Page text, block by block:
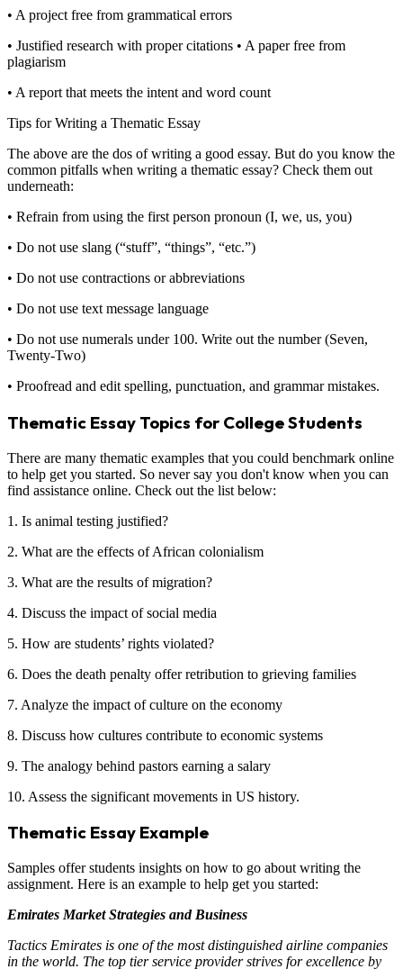
• A project free from grammatical errors
• Justified research with proper citations • A paper free from
plagiarism
• A report that meets the intent and word count
Tips for Writing a Thematic Essay
The above are the dos of writing a good essay. But do you know the
common pitfalls when writing a thematic essay? Check them out
underneath:
• Refrain from using the first person pronoun (I, we, us, you)
• Do not use slang (“stuff”, “things”, “etc.”)
• Do not use contractions or abbreviations
• Do not use text message language
• Do not use numerals under 100. Write out the number (Seven,
Twenty-Two)
• Proofread and edit spelling, punctuation, and grammar mistakes.
Thematic Essay Topics for College Students
There are many thematic examples that you could benchmark online
to help get you started. So never say you don't know when you can
find assistance online. Check out the list below:
1. Is animal testing justified?
2. What are the effects of African colonialism
3. What are the results of migration?
4. Discuss the impact of social media
5. How are students’ rights violated?
6. Does the death penalty offer retribution to grieving families
7. Analyze the impact of culture on the economy
8. Discuss how cultures contribute to economic systems
9. The analogy behind pastors earning a salary
10. Assess the significant movements in US history.
Thematic Essay Example
Samples offer students insights on how to go about writing the
assignment. Here is an example to help get you started:
Emirates Market Strategies and Business
Tactics Emirates is one of the most distinguished airline companies
in the world. The top tier service provider strives for excellence by